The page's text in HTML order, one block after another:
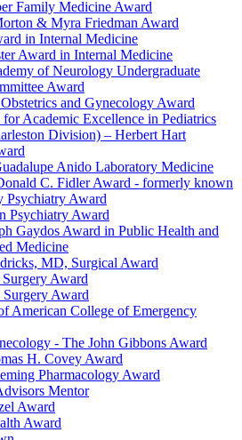
Family Medicine Award
& Myra Friedman Award
in Internal Medicine
Award in Internal Medicine
of Neurology Undergraduate
Award
and Gynecology Award
Academic Excellence in Pediatrics
Division) – Herbert Hart
Anido Laboratory Medicine
C. Fidler Award - formerly known
Psychiatry Award
Psychiatry Award
Gaydos Award in Public Health and
Medicine
MD, Surgical Award
Award
Award
American College of Emergency
- The John Gibbons Award
H. Covey Award
Pharmacology Award
Mentor
Award
Award